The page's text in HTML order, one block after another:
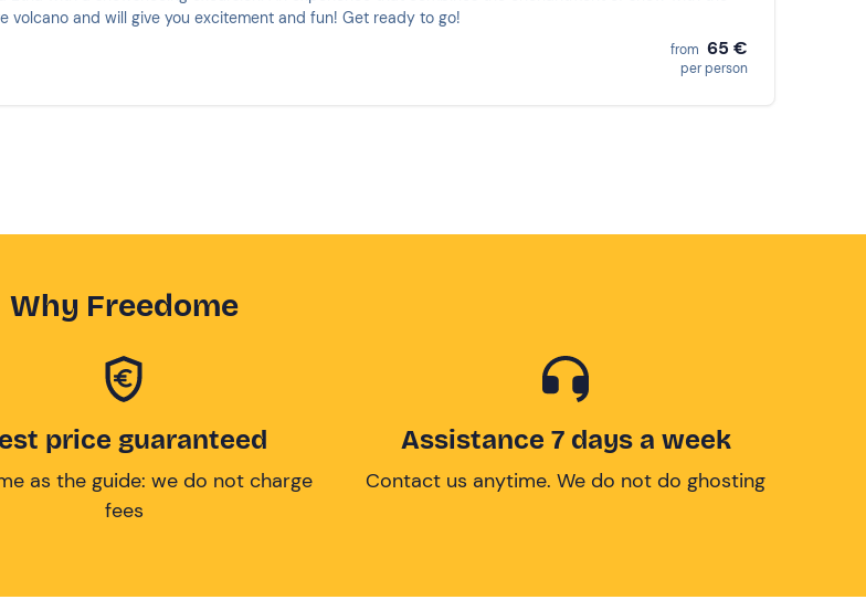
volcano and will give you excitement and fun! Get ready to go!
from 65 €
per person
Why Freedome
price guaranteed
as the guide: we do not charge
fees
Assistance 7 days a week
Contact us anytime. We do not do ghosting